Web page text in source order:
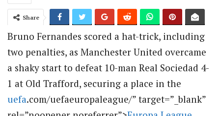
Share
Bruno Fernandes scored a hat-trick, including
two penalties, as Manchester United overcame
a shaky start to defeat 10-man Real Sociedad 4-
1 at Old Trafford, securing a place in the
uefa.com/uefaeuropaleague/” target=”_blank”